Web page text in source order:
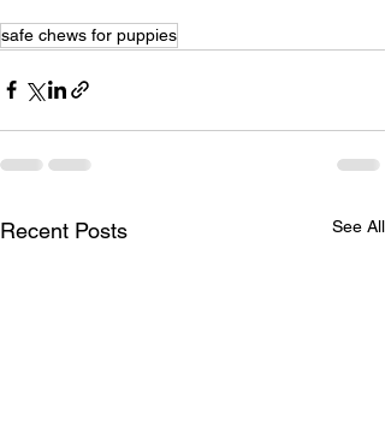
safe chews for puppies
Recent Posts See All